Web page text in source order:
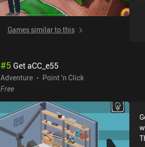
Games similar to this
#5 Get aCC_e55
Adventure
Point 'n Click
Free